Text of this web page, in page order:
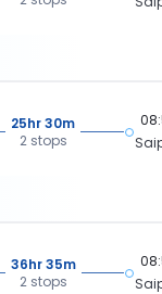
25hr 30m
2 stops
36hr 35m
2 stops